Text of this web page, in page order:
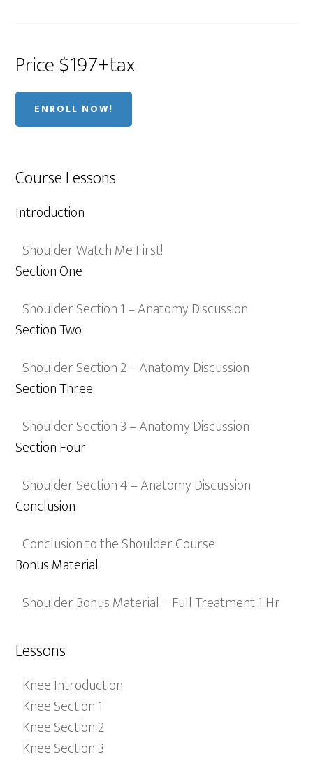
Price $197+tax
ENROLL NOW!
Course Lessons
Introduction
Shoulder Watch Me First!
Section One
Shoulder Section 1 – Anatomy Discussion
Section Two
Shoulder Section 2 – Anatomy Discussion
Section Three
Shoulder Section 3 – Anatomy Discussion
Section Four
Shoulder Section 4 – Anatomy Discussion
Conclusion
Conclusion to the Shoulder Course
Bonus Material
Shoulder Bonus Material – Full Treatment 1 Hr
Lessons
Knee Introduction
Knee Section 1
Knee Section 2
Knee Section 3